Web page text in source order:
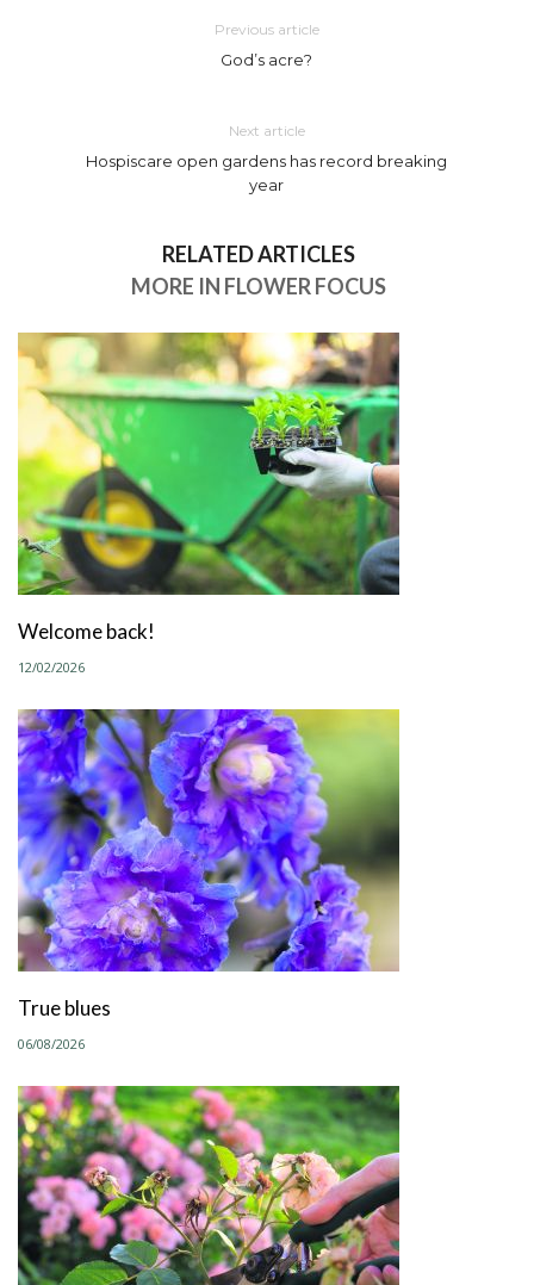
Previous article
God’s acre?
Next article
Hospiscare open gardens has record breaking
year
RELATED ARTICLES
MORE IN FLOWER FOCUS
Welcome back!
12/02/2026
True blues
06/08/2026